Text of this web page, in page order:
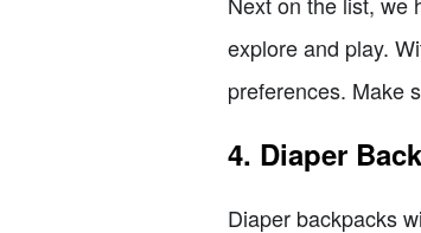
explore and play.
preferences. Make
4. Diaper
Diaper backpacks